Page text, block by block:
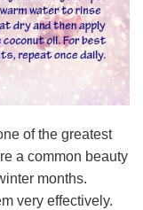
of the greatest
a common beauty
months.
very effectively.